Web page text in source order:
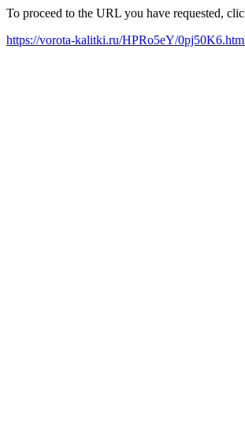
To proceed to the URL you have requested,
https://vorota-kalitki.ru/HPRo5eY/